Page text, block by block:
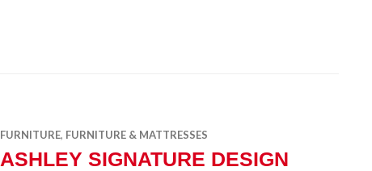
FURNITURE, FURNITURE & MATTRESSES
ASHLEY SIGNATURE DESIGN